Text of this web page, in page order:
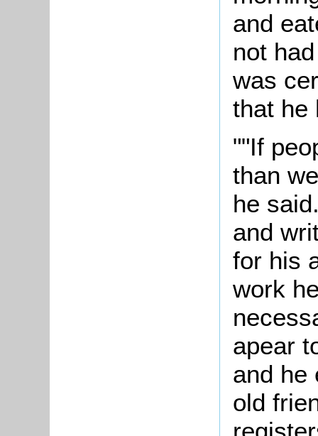
and
not
was
that he
""If
than
he
and
for his
work
apear
and he
old